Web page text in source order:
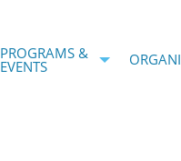
PROGRAMS &
EVENTS